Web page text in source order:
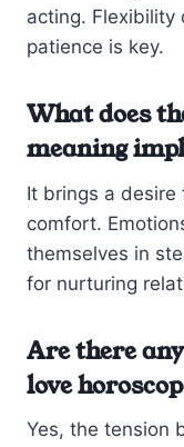
acting. Flexibility
patience is key.
What does
meaning
It brings a desire
comfort.
themselves in
for nurturing
Are there
love
Yes, the tension